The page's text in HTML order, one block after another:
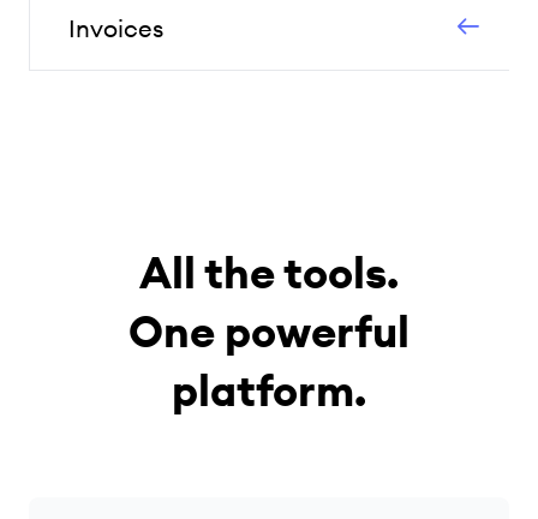
Invoices
All the tools.
One powerful
platform.